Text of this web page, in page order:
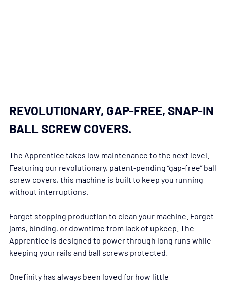
REVOLUTIONARY, GAP-FREE, SNAP-IN
BALL SCREW COVERS.
The Apprentice takes low maintenance to the next level.
Featuring our revolutionary, patent-pending “gap-free” ball
screw covers, this machine is built to keep you running
without interruptions.
Forget stopping production to clean your machine. Forget
jams, binding, or downtime from lack of upkeep. The
Apprentice is designed to power through long runs while
keeping your rails and ball screws protected.
Onefinity has always been loved for how little